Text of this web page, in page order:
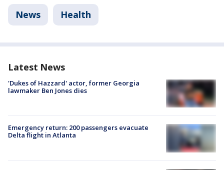
News Health
Latest News
'Dukes of Hazzard' actor, former Georgia
lawmaker Ben Jones dies
Emergency return: 200 passengers evacuate
Delta flight in Atlanta